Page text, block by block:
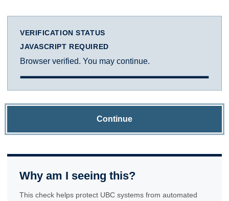
VERIFICATION STATUS
JAVASCRIPT REQUIRED
Browser verified. You may continue.
Continue
Why am I seeing this?
This check helps protect UBC systems from automated